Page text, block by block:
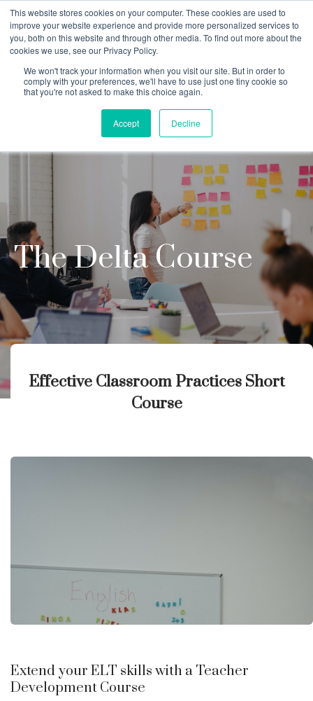
This website stores cookies on your computer. These cookies are used to
improve your website experience and provide more personalized services to
you, both on this website and through other media. To find out more about the
cookies we use, see our Privacy Policy.
We won't track your information when you visit our site. But in order to
comply with your preferences, we'll have to use just one tiny cookie so
that you're not asked to make this choice again.
Accept Decline
The Delta Course
Effective Classroom Practices Short
Course
Extend your ELT skills with a Teacher
Development Course